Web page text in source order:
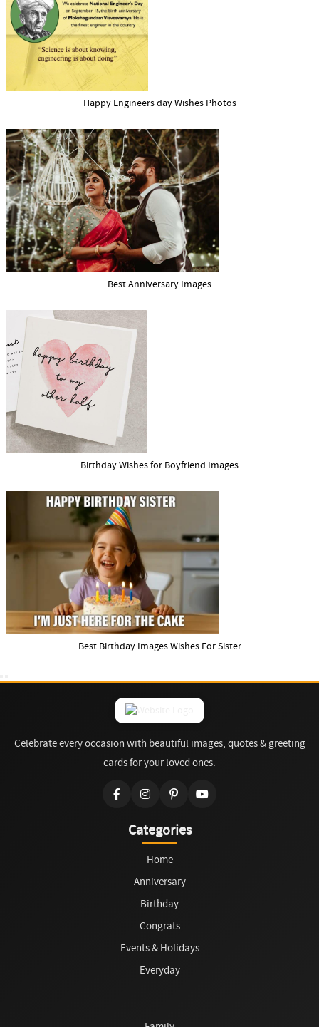
Happy Engineers day Wishes Photos
Best Anniversary Images
Birthday Wishes for Boyfriend Images
Best Birthday Images Wishes For Sister
Celebrate every occasion with beautiful images, quotes & greeting
cards for your loved ones.
Categories
Home
Anniversary
Birthday
Congrats
Events & Holidays
Everyday